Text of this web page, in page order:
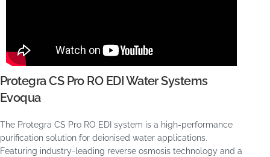
Protegra CS Pro RO EDI Water Systems
Evoqua
The Protegra CS Pro RO EDI system is a high-performance
purification solution for deionised water applications.
Featuring industry-leading reverse osmosis technology and a